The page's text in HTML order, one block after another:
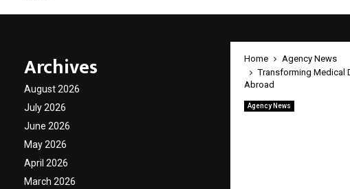
Home
Agency News
Transforming Medical
Abroad
Agency News
Archives
August 2026
July 2026
June 2026
May 2026
April 2026
March 2026